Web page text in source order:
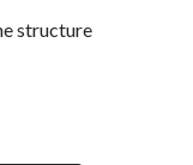
structure